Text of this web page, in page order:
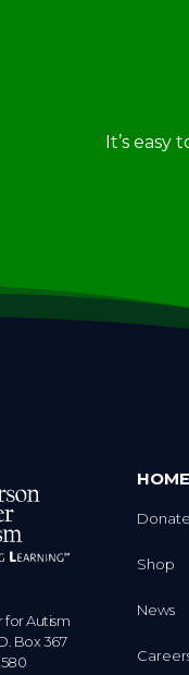
It’s
for Autism
Box 367
HOME
Donate
Shop
News